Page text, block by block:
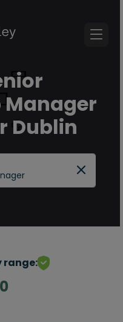
Manager
Dublin
range: